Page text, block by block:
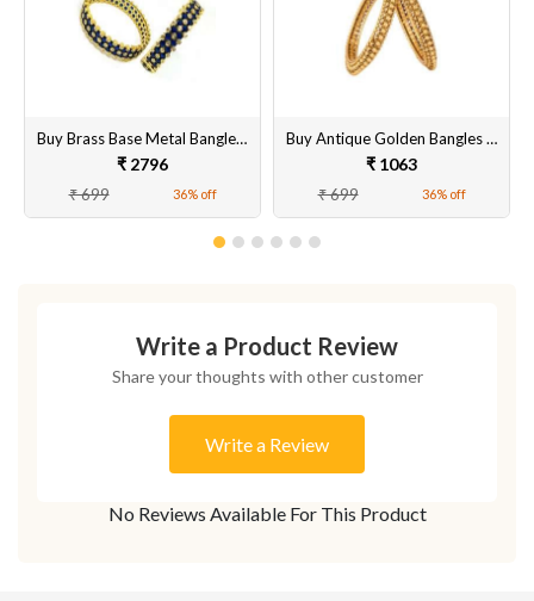
Buy Brass Base Metal Banglesand Brass Stone Bangle Set for Women
₹ 2796
₹ 699 36% off
Buy Antique Golden Bangles Set for Women & Girls Online
₹ 1063
₹ 699 36% off
No Reviews Available For This Product
Write a Product Review
Share your thoughts with other customer
Write a Review